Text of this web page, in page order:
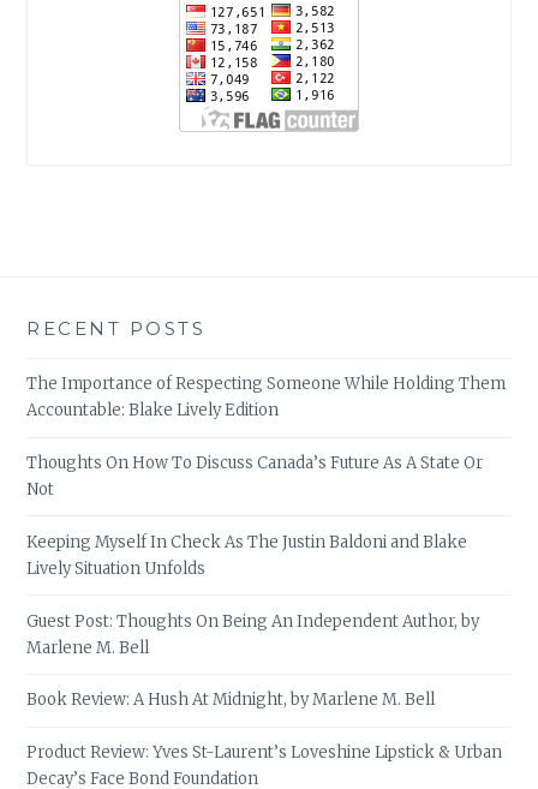
RECENT POSTS
The Importance of Respecting Someone While Holding Them
Accountable: Blake Lively Edition
Thoughts On How To Discuss Canada’s Future As A State Or
Not
Keeping Myself In Check As The Justin Baldoni and Blake
Lively Situation Unfolds
Guest Post: Thoughts On Being An Independent Author, by
Marlene M. Bell
Book Review: A Hush At Midnight, by Marlene M. Bell
Product Review: Yves St-Laurent’s Loveshine Lipstick & Urban
Decay’s Face Bond Foundation